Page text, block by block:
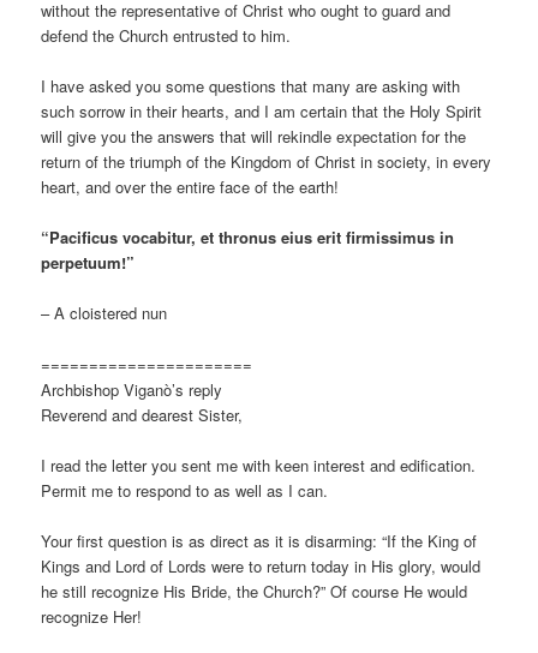
without the representative of Christ who ought to guard and
defend the Church entrusted to him.
I have asked you some questions that many are asking with
such sorrow in their hearts, and I am certain that the Holy Spirit
will give you the answers that will rekindle expectation for the
return of the triumph of the Kingdom of Christ in society, in every
heart, and over the entire face of the earth!
“Pacificus vocabitur, et thronus eius erit firmissimus in
perpetuum!”
– A cloistered nun
======================
Archbishop Viganò’s reply
Reverend and dearest Sister,
I read the letter you sent me with keen interest and edification.
Permit me to respond to as well as I can.
Your first question is as direct as it is disarming: “If the King of
Kings and Lord of Lords were to return today in His glory, would
he still recognize His Bride, the Church?” Of course He would
recognize Her!